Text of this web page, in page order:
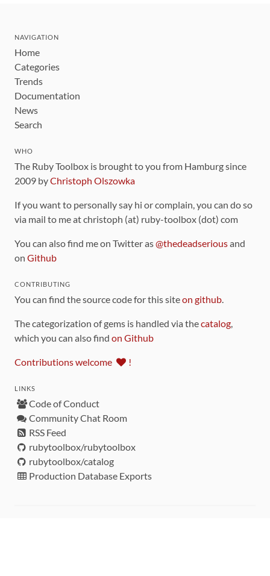
NAVIGATION
Home
Categories
Trends
Documentation
News
Search
WHO
The Ruby Toolbox is brought to you from Hamburg since
2009 byChristoph Olszowka
If you want to personally say hi or complain, you can do so
via mail to me at christoph (at) ruby-toolbox (dot) com
You can also find me on Twitter as@thedeadseriousand
on Github
CONTRIBUTING
You can find the source code for this siteon github.
The categorization of gems is handled via thecatalog,
which you can also find on Github
Contributions welcome !
LINKS
Code of Conduct
Community Chat Room
RSS Feed
rubytoolbox/rubytoolbox
rubytoolbox/catalog
Production Database Exports